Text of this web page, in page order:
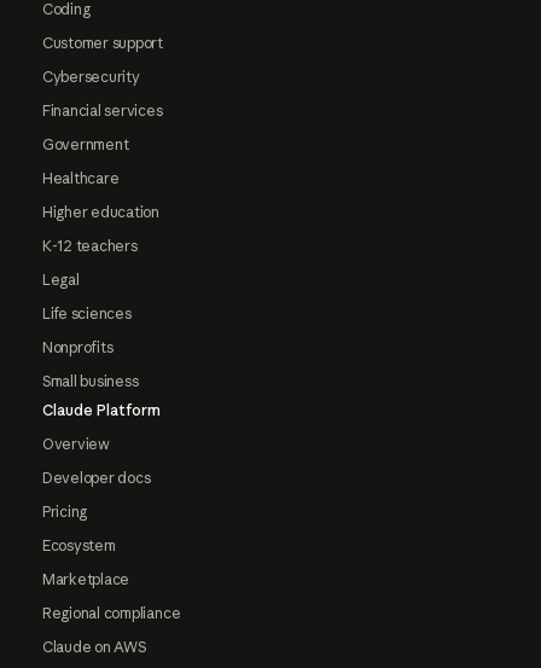
Coding
Customer support
Cybersecurity
Financial services
Government
Healthcare
Higher education
K-12 teachers
Legal
Life sciences
Nonprofits
Small business
Claude Platform
Overview
Developer docs
Pricing
Ecosystem
Marketplace
Regional compliance
Claude on AWS